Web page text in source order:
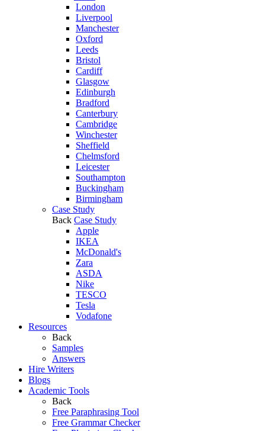
London
Liverpool
Manchester
Oxford
Leeds
Bristol
Cardiff
Glasgow
Edinburgh
Bradford
Canterbury
Cambridge
Winchester
Sheffield
Chelmsford
Leicester
Southampton
Buckingham
Birmingham
Case Study
Back Case Study
Apple
IKEA
McDonald's
Zara
ASDA
Nike
TESCO
Tesla
Vodafone
Resources
Back
Samples
Answers
Hire Writers
Blogs
Academic Tools
Back
Free Paraphrasing Tool
Free Grammar Checker